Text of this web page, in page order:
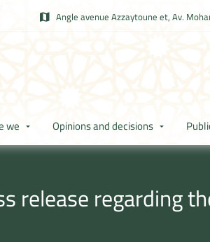
Angle avenue Azzaytoune et, Av.
we Opinions and decisions
release regarding